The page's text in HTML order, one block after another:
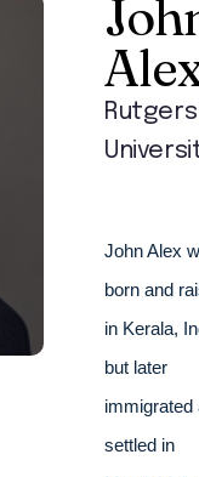
Rutgers
John Alex
born and
in Kerala,
but later
immigrated
settled in